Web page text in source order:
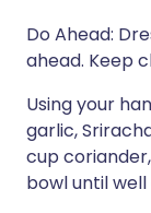
Do Ahead:
ahead. Keep
Using your
garlic,
cup
bowl until